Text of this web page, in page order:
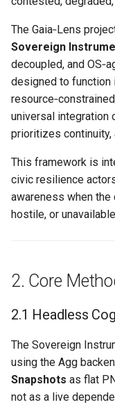
e
a
r
h
i
n
g
OTFR Cheatsheet
Unified Tactical Mesh
Framework
Hide & Save
Foundational
Road”
4. Conclusion
Links
The Gaia‑Lens
Sovereign
decoupled, and
designed to function
universal integration
prioritizes continuity,
This framework is
civic resilience
awareness when
hostile, or
2. Core
2.1 Headless
The Sovereign
using the Agg
Snapshots as flat
not as a live